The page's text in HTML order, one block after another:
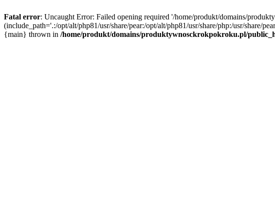
Fatal error: Uncaught Error: Failed opening required '/home/produkt/domains/
(include_path='.:/opt/alt/php81/usr/share/pear:/opt/alt/php81/usr/share/php:/usr/share/
{main} thrown in /home/produkt/domains/produktywnosckrokpokroku.pl/